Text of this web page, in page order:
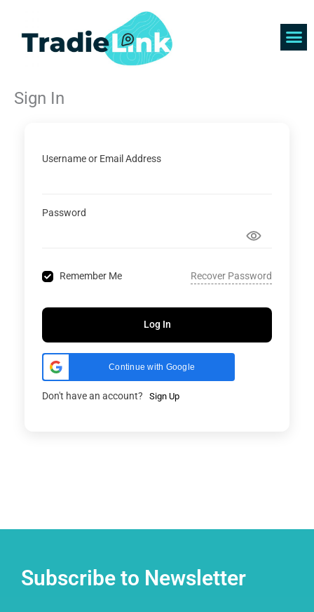
content
Sign In
Username or Email Address
Password
Remember Me Recover Password
Log In
Continue with Google
Don't have an account? Sign Up
Subscribe to Newsletter